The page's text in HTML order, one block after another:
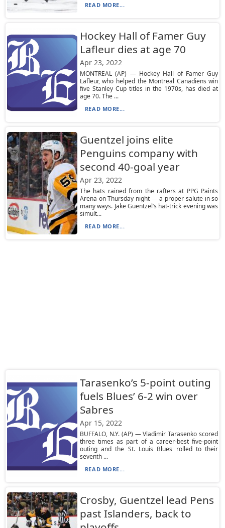
READ MORE...
Hockey Hall of Famer Guy
Lafleur dies at age 70
Apr 23, 2022
MONTREAL (AP) — Hockey Hall of Famer Guy
Lafleur, who helped the Montreal Canadiens win
five Stanley Cup titles in the 1970s, has died at
age 70. The ...
READ MORE...
Guentzel joins elite
Penguins company with
second 40-goal year
Apr 23, 2022
The hats rained from the rafters at PPG Paints
Arena on Thursday night — a proper salute in so
many ways. Jake Guentzel’s hat-trick evening was
simult...
READ MORE...
Tarasenko’s 5-point outing
fuels Blues’ 6-2 win over
Sabres
Apr 15, 2022
BUFFALO, N.Y. (AP) — Vladimir Tarasenko scored
three times as part of a career-best five-point
outing and the St. Louis Blues rolled to their
seventh ...
READ MORE...
Crosby, Guentzel lead Pens
past Islanders, back to